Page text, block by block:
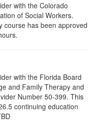
with the Colorado
of Social Workers.
course has been approved
with the Florida Board
and Family Therapy and
Number 50-399. This
continuing education